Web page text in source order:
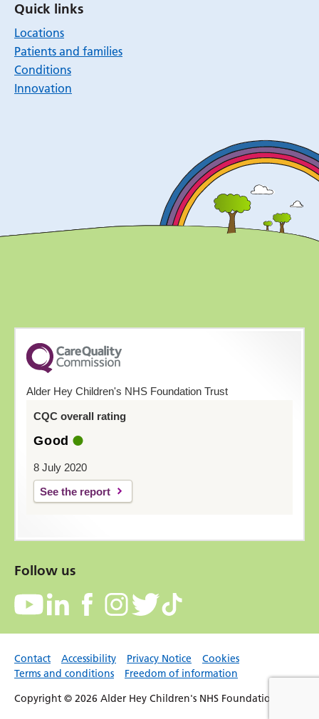
Quick links
Locations
Patients and families
Conditions
Innovation
Alder Hey Children's NHS Foundation Trust
CQC overall rating
Good
8 July 2020
See the report
Follow us
Contact Accessibility Privacy Notice
Cookies
Terms and conditions
Freedom of information
Copyright © 2026 Alder Hey Children's NHS Foundation Trust.